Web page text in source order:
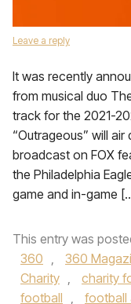
Leave a reply
It was recently
from musical duo
track for the 2021-
“Outrageous” will
broadcast on FOX
the Philadelphia
game and in-game
This entry was
360 , 360
Charity , charity
football , football